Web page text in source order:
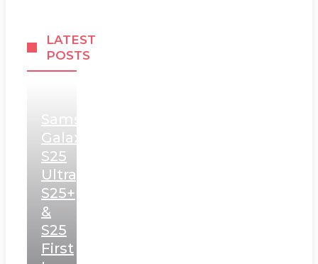
LATEST
POSTS
Samsung
Galaxy
S25
Ultra,
S25+
&
S25
First